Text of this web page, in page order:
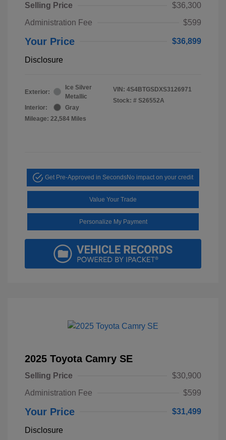
Selling Price
$36,300
Administration Fee
$599
Your Price $36,899
Disclosure
Exterior:
Ice Silver
Metallic
Interior:
Gray
Mileage: 22,584 Miles
VIN: 4S4BTGSDXS3126971
Stock: # S26552A
Get Pre-Approved in SecondsNo impact on your credit
Value Your Trade
Personalize My Payment
2025 Toyota Camry SE
Selling Price
$30,900
Administration Fee
$599
Your Price $31,499
Disclosure